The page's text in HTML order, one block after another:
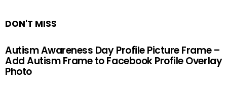
DON'T MISS
Autism Awareness Day Profile Picture Frame –
Add Autism Frame to Facebook Profile Overlay
Photo